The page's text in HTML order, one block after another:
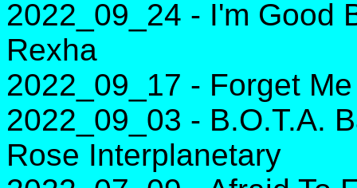
2022_09_24 - I'm Good
Rexha
2022_09_17 - Forget
2022_09_03 - B.O.T.A.
Rose Interplanetary